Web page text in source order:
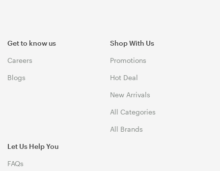
Get to know us
Careers
Blogs
Shop With Us
Promotions
Hot Deal
New Arrivals
All Categories
All Brands
Let Us Help You
FAQs